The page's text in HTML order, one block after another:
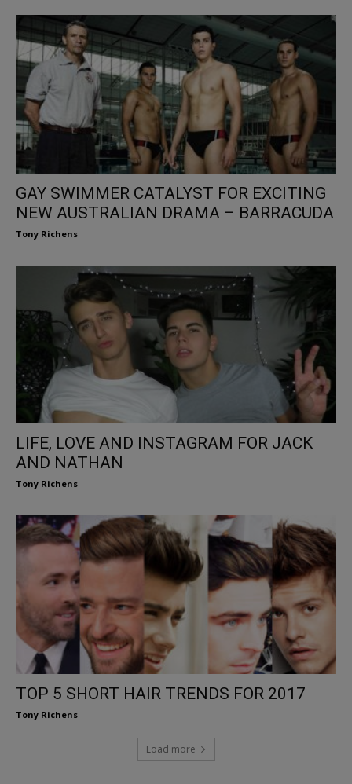
GAY SWIMMER CATALYST FOR EXCITING
NEW AUSTRALIAN DRAMA – BARRACUDA
Tony Richens
LIFE, LOVE AND INSTAGRAM FOR JACK
AND NATHAN
Tony Richens
TOP 5 SHORT HAIR TRENDS FOR 2017
Tony Richens
Load more